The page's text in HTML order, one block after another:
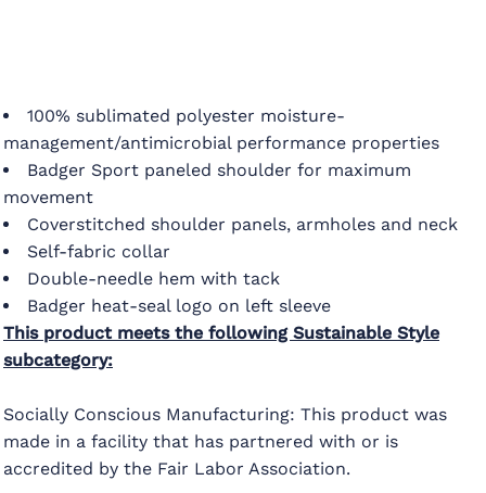
100% sublimated polyester moisture-
management/antimicrobial performance properties
Badger Sport paneled shoulder for maximum
movement
Coverstitched shoulder panels, armholes and neck
Self-fabric collar
Double-needle hem with tack
Badger heat-seal logo on left sleeve
This product meets the following Sustainable Style
subcategory:
Socially Conscious Manufacturing: This product was
made in a facility that has partnered with or is
accredited by the Fair Labor Association.